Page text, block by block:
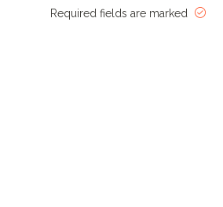
Required fields are marked